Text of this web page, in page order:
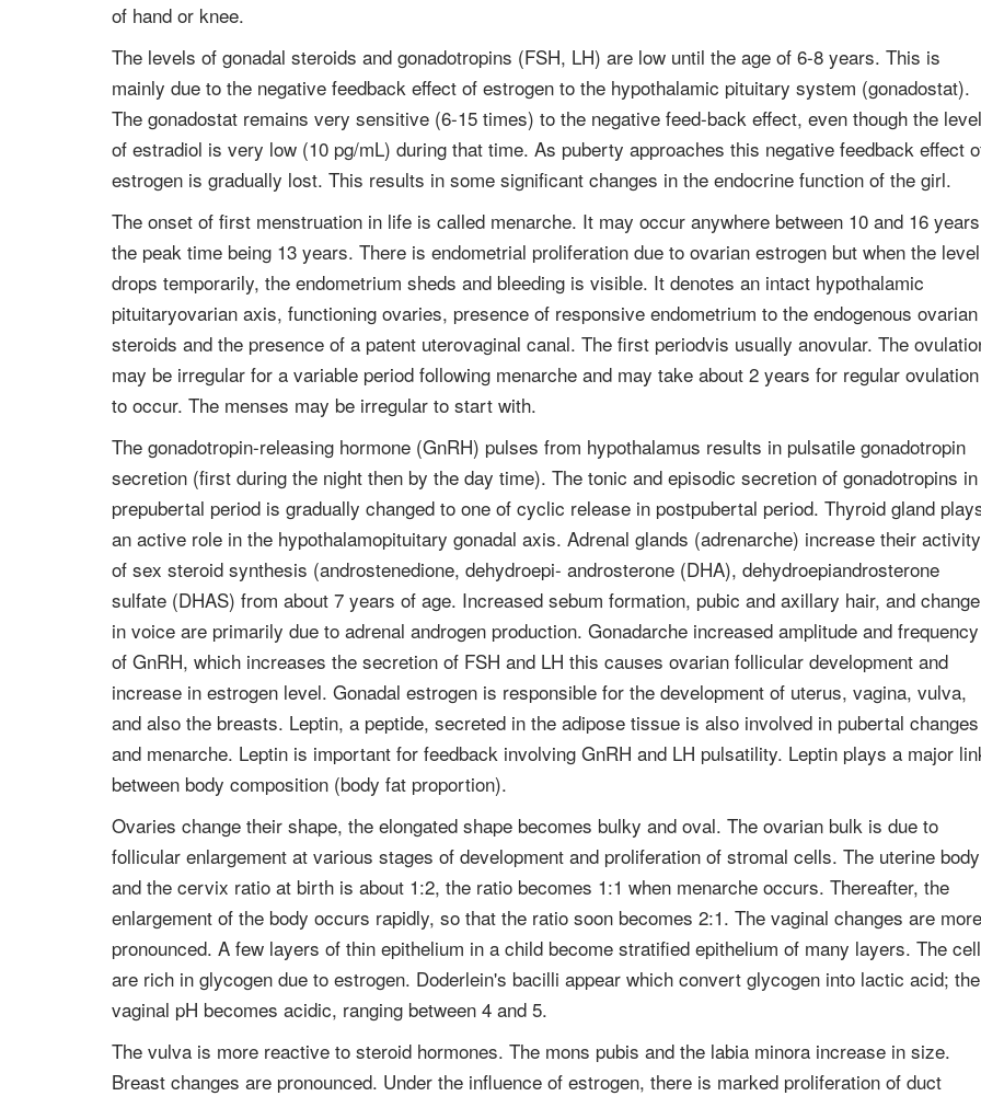
of hand or knee.
The levels of gonadal steroids and gonadotropins (FSH, LH) are low until the age of 6-8 years. This is
mainly due to the negative feedback effect of estrogen to the hypothalamic pituitary system (gonadostat).
The gonadostat remains very sensitive (6-15 times) to the negative feed-back effect, even though the level
of estradiol is very low (10 pg/mL) during that time. As puberty approaches this negative feedback effect
estrogen is gradually lost. This results in some significant changes in the endocrine function of the girl.
The onset of first menstruation in life is called menarche. It may occur anywhere between 10 and 16
the peak time being 13 years. There is endometrial proliferation due to ovarian estrogen but when the level
drops temporarily, the endometrium sheds and bleeding is visible. It denotes an intact hypothalamic
pituitaryovarian axis, functioning ovaries, presence of responsive endometrium to the endogenous ovarian
steroids and the presence of a patent uterovaginal canal. The first periodvis usually anovular. The
may be irregular for a variable period following menarche and may take about 2 years for regular ovulation
to occur. The menses may be irregular to start with.
The gonadotropin-releasing hormone (GnRH) pulses from hypothalamus results in pulsatile gonadotropin
secretion (first during the night then by the day time). The tonic and episodic secretion of gonadotropins in
prepubertal period is gradually changed to one of cyclic release in postpubertal period. Thyroid gland
an active role in the hypothalamopituitary gonadal axis. Adrenal glands (adrenarche) increase their activity
of sex steroid synthesis (androstenedione, dehydroepi- androsterone (DHA), dehydroepiandrosterone
sulfate (DHAS) from about 7 years of age. Increased sebum formation, pubic and axillary hair, and change
in voice are primarily due to adrenal androgen production. Gonadarche increased amplitude and frequency
of GnRH, which increases the secretion of FSH and LH this causes ovarian follicular development and
increase in estrogen level. Gonadal estrogen is responsible for the development of uterus, vagina, vulva,
and also the breasts. Leptin, a peptide, secreted in the adipose tissue is also involved in pubertal changes
and menarche. Leptin is important for feedback involving GnRH and LH pulsatility. Leptin plays a major
between body composition (body fat proportion).
Ovaries change their shape, the elongated shape becomes bulky and oval. The ovarian bulk is due to
follicular enlargement at various stages of development and proliferation of stromal cells. The uterine body
and the cervix ratio at birth is about 1:2, the ratio becomes 1:1 when menarche occurs. Thereafter, the
enlargement of the body occurs rapidly, so that the ratio soon becomes 2:1. The vaginal changes are more
pronounced. A few layers of thin epithelium in a child become stratified epithelium of many layers. The
are rich in glycogen due to estrogen. Doderlein's bacilli appear which convert glycogen into lactic acid; the
vaginal pH becomes acidic, ranging between 4 and 5.
The vulva is more reactive to steroid hormones. The mons pubis and the labia minora increase in size.
Breast changes are pronounced. Under the influence of estrogen, there is marked proliferation of duct